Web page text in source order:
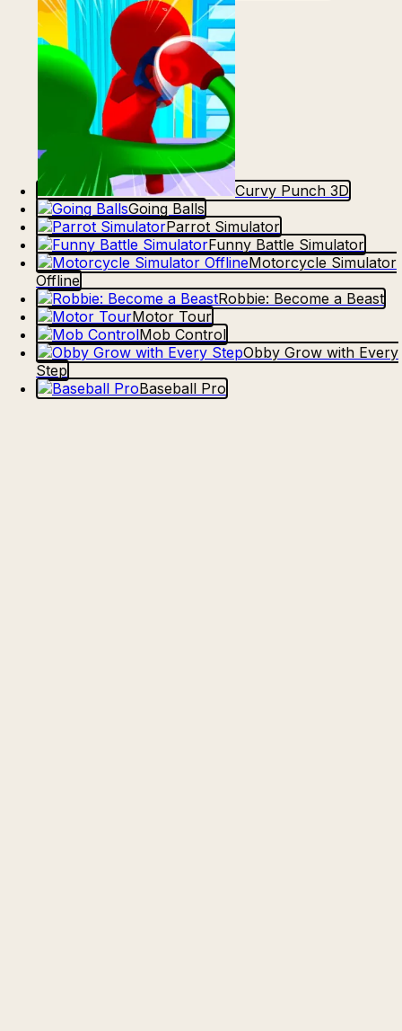
Curvy Punch 3D
Going Balls
Parrot Simulator
Funny Battle Simulator
Motorcycle Simulator
Offline
Robbie: Become a Beast
Motor Tour
Mob Control
Obby Grow with Every
Step
Baseball Pro